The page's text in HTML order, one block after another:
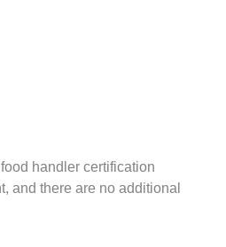
handler certification
and there are no additional